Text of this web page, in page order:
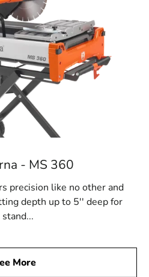
- MS 360
precision like no other and
depth up to 5'' deep for
stand...
More